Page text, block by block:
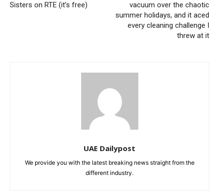
Sisters on RTE (it’s free)
vacuum over the chaotic
summer holidays, and it aced
every cleaning challenge I
threw at it
UAE Dailypost
We provide you with the latest breaking news straight from the
different industry.